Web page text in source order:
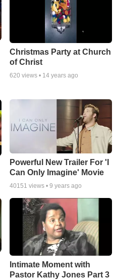
Christmas Party at Church
of Christ
620 views • 14 years ago
Powerful New Trailer For 'I
Can Only Imagine' Movie
40151 views • 9 years ago
Intimate Moment with
Pastor Kathy Jones Part 3